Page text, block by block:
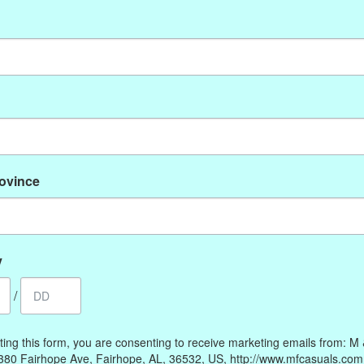
Register
My wishlist
Our Story
Contact Us
/
this form, you are consenting to receive marketing emails from: M
Fairhope Ave, Fairhope, AL, 36532, US, http://